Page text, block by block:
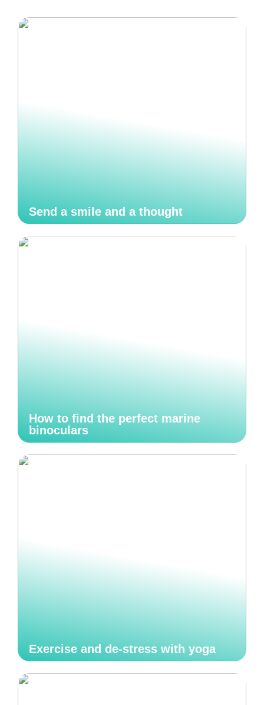
Send a smile and a thought
How to find the perfect marine
binoculars
Exercise and de-stress with yoga